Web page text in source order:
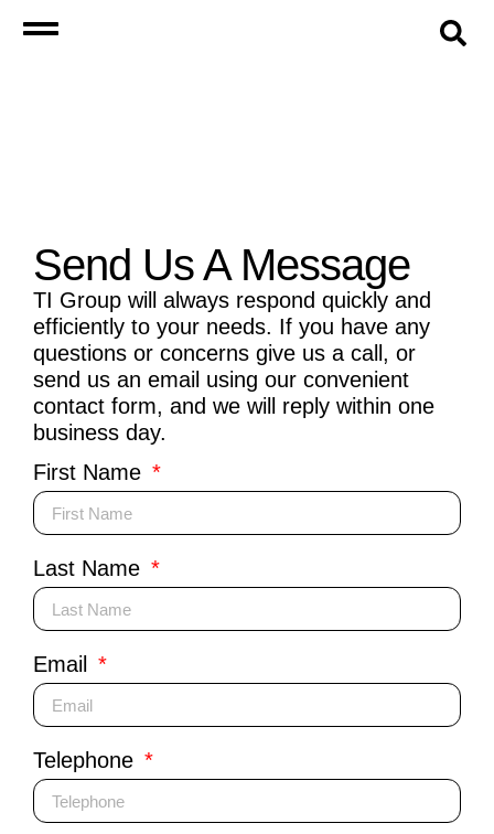
Send Us A Message
TI Group will always respond quickly and
efficiently to your needs. If you have any
questions or concerns give us a call, or
send us an email using our convenient
contact form, and we will reply within one
business day.
First Name
Last Name
Email
Telephone